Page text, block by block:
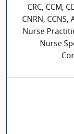
CRC, CCM,
CNRN, CCNS,
Nurse
Nurse